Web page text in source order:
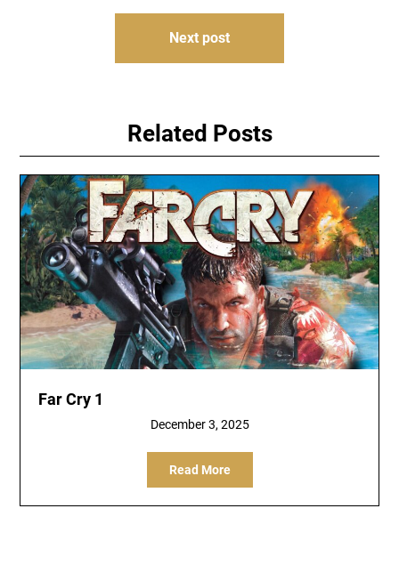
Next post
Related Posts
Far Cry 1
December 3, 2025
Read More